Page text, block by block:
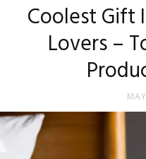
Coolest Gift
Lovers –